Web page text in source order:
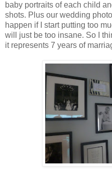
baby portraits of each child
shots. Plus our wedding
happen if I start putting too
will just be too insane. So I
it represents 7 years of